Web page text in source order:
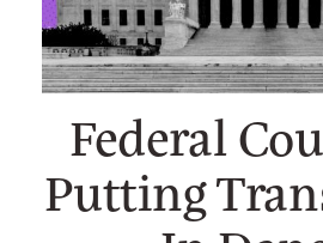
Federal
Putting